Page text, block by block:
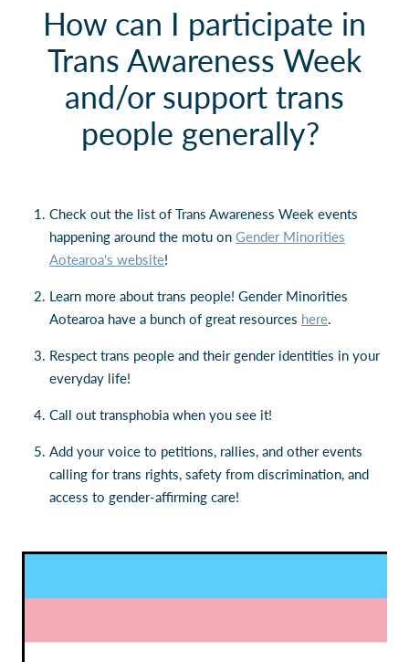
How can I participate in
Trans Awareness Week
and/or support trans
people generally?
Check out the list of Trans Awareness Week events
happening around the motu on Gender Minorities
Aotearoa's website!
Learn more about trans people! Gender Minorities
Aotearoa have a bunch of great resources here.
Respect trans people and their gender identities in your
everyday life!
Call out transphobia when you see it!
Add your voice to petitions, rallies, and other events
calling for trans rights, safety from discrimination, and
access to gender-affirming care!